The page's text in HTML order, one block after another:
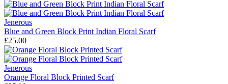
Jenerous
Blue and Green Block Print Indian Floral Scarf
£25.00
Jenerous
Orange Floral Block Printed Scarf